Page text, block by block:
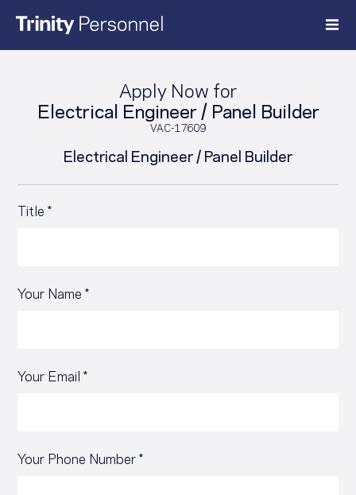
Apply Now for
Electrical Engineer / Panel Builder
VAC-17609
Electrical Engineer / Panel Builder
Title *
Your Name *
Your Email *
Your Phone Number *